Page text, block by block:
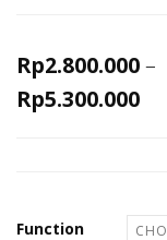
Rp2.800.000–
Rp5.300.000
Function